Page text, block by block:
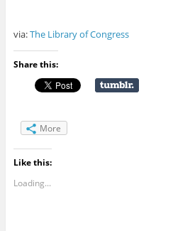
via:The Library of Congress
Share this:
More
Like this:
Loading...